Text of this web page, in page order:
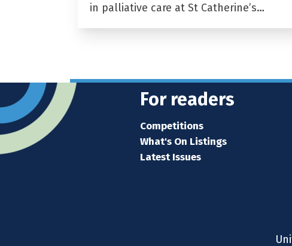
in palliative care at St Catherine’s…
For readers
Competitions
What's On Listings
Latest Issues